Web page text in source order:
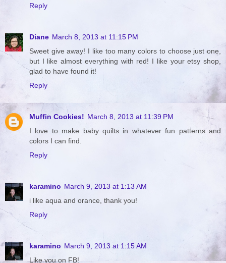
Reply
Diane March 8, 2013 at 11:15 PM
Sweet give away! I like too many colors to choose just one,
but I like almost everything with red! I like your etsy shop,
glad to have found it!
Reply
Muffin Cookies! March 8, 2013 at 11:39 PM
I love to make baby quilts in whatever fun patterns and
colors I can find.
Reply
karamino March 9, 2013 at 1:13 AM
i like aqua and orance, thank you!
Reply
karamino March 9, 2013 at 1:15 AM
Like you on FB!